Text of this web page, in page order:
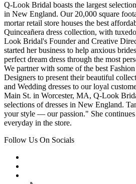
Q-Look Bridal boasts the largest
in New England. Our 20,000 square
mortar retail store houses the best
Quinceañera dress collection, with
Look Bridal's Founder and Creative
started her business to help anxious
perfect dream dress through the most
We partner with some of the best
Designers to present their beautiful
and Wedding dresses to our loyal
Main St. in Worcester, MA, Q-Look
selections of dresses in New England.
your style — our passion." She
everyday in the store.
Follow Us On Socials